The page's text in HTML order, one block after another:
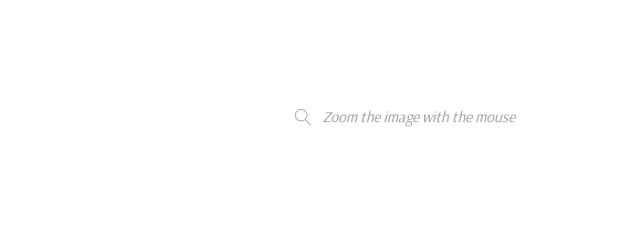
Zoom the image with the mouse